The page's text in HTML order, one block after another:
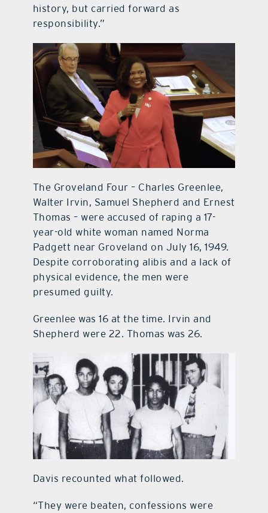
history, but carried forward as
responsibility.”
The Groveland Four – Charles Greenlee,
Walter Irvin, Samuel Shepherd and Ernest
Thomas – were accused of raping a 17-
year-old white woman named Norma
Padgett near Groveland on July 16, 1949.
Despite corroborating alibis and a lack of
physical evidence, the men were
presumed guilty.
Greenlee was 16 at the time. Irvin and
Shepherd were 22. Thomas was 26.
Davis recounted what followed.
“They were beaten, confessions were